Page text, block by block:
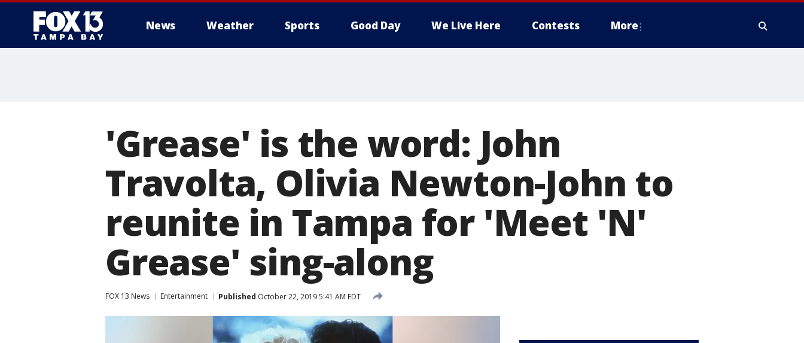
News Weather Sports Good Day We Live Here Contests More
'Grease' is the word: John
Travolta, Olivia Newton-John to
reunite in Tampa for 'Meet 'N'
Grease' sing-along
FOX 13 News Entertainment Published October 22, 2019 5:41 AM EDT